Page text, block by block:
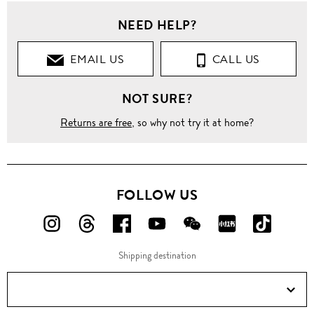
NEED HELP?
EMAIL US CALL US
NOT SURE?
Returns are free, so why not try it at home?
FOLLOW US
FOLLOW
ON
FOLLOW
ON
FOLLOW
US
ON
FOLLOW
US
ON
FOLLOW
US
ON
FOLLOW
ON
ON
Douyin!
Shipping destination